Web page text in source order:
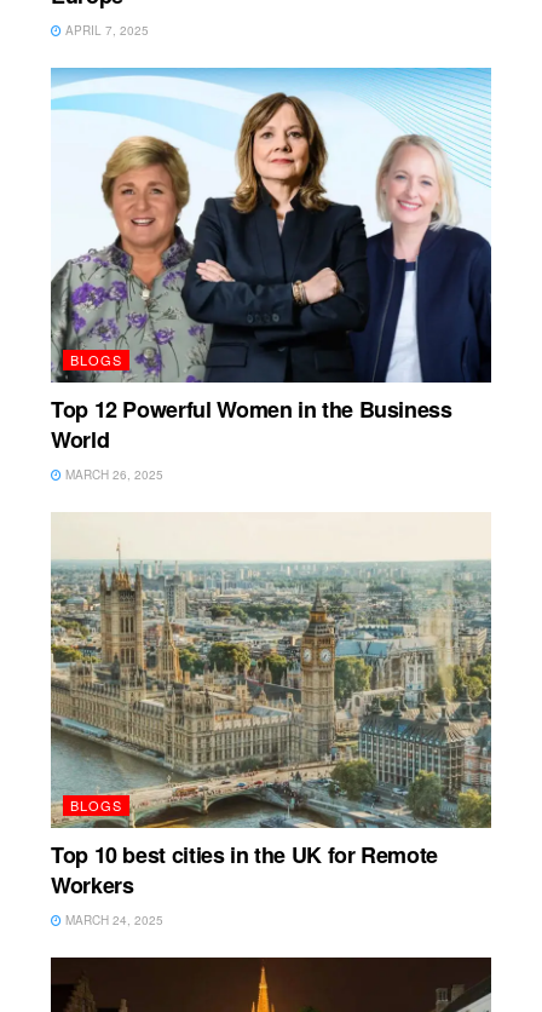
APRIL 7, 2025
BLOGS
Top 12 Powerful Women in the Business
World
MARCH 26, 2025
BLOGS
Top 10 best cities in the UK for Remote
Workers
MARCH 24, 2025